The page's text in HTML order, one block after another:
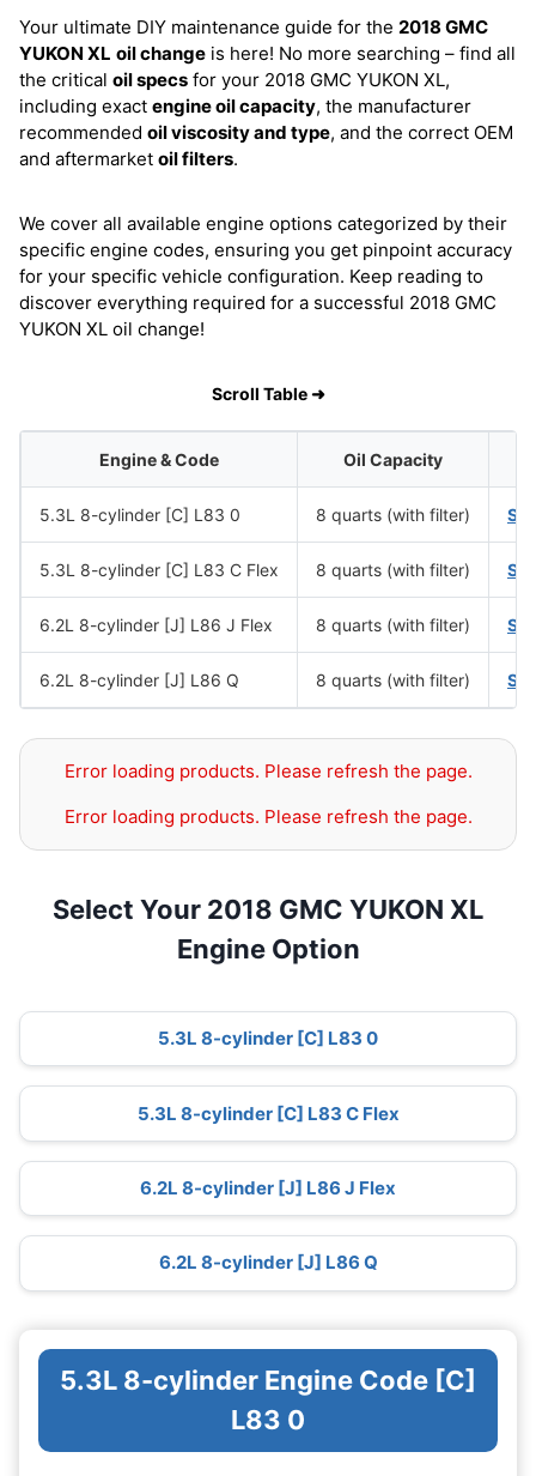
Your ultimate DIY maintenance guide for the 2018 GMC
YUKON XL oil change is here! No more searching – find all
the critical oil specs for your 2018 GMC YUKON XL,
including exact engine oil capacity, the manufacturer
recommended oil viscosity and type, and the correct OEM
and aftermarket oil filters.
We cover all available engine options categorized by their
specific engine codes, ensuring you get pinpoint accuracy
for your specific vehicle configuration. Keep reading to
discover everything required for a successful 2018 GMC
YUKON XL oil change!
Scroll Table ➜
Engine & Code Oil Capacity
5.3L 8-cylinder [C] L83 0 8 quarts (with filter)
5.3L 8-cylinder [C] L83 C Flex 8 quarts (with filter)
6.2L 8-cylinder [J] L86 J Flex 8 quarts (with filter)
6.2L 8-cylinder [J] L86 Q 8 quarts (with filter)
Error loading products. Please refresh the page.
Error loading products. Please refresh the page.
Select Your 2018 GMC YUKON XL
Engine Option
5.3L 8-cylinder [C] L83 0
5.3L 8-cylinder [C] L83 C Flex
6.2L 8-cylinder [J] L86 J Flex
6.2L 8-cylinder [J] L86 Q
5.3L 8-cylinder Engine Code [C]
L83 0